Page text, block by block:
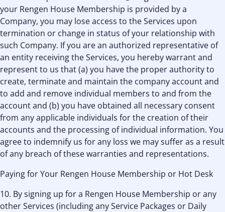
your Rengen House Membership is provided by a
Company, you may lose access to the Services upon
termination or change in status of your relationship with
such Company. If you are an authorized representative of
an entity receiving the Services, you hereby warrant and
represent to us that (a) you have the proper authority to
create, terminate and maintain the company account and
to add and remove individual members to and from the
account and (b) you have obtained all necessary consent
from any applicable individuals for the creation of their
accounts and the processing of individual information. You
agree to indemnify us for any loss we may suffer as a result
of any breach of these warranties and representations.
Paying for Your Rengen House Membership or Hot Desk
10. By signing up for a Rengen House Membership or any
other Services (including any Service Packages or Daily